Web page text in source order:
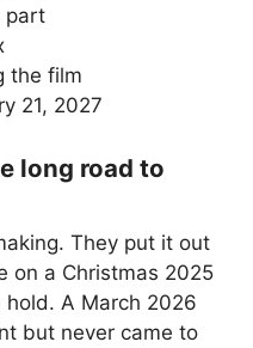
part
the film
21, 2027
long road to
They put it out
on a Christmas 2025
A March 2026
but never came to